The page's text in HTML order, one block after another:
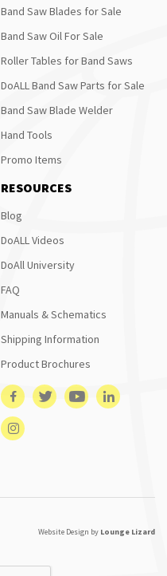
Band Saw Blades for Sale
Band Saw Oil For Sale
Roller Tables for Band Saws
DoALL Band Saw Parts for Sale
Band Saw Blade Welder
Hand Tools
Promo Items
RESOURCES
Blog
DoALL Videos
DoAll University
FAQ
Manuals & Schematics
Shipping Information
Product Brochures
Website Design by Lounge Lizard